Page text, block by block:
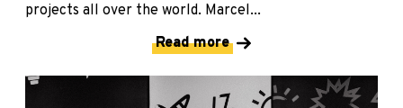
projects all over the world. Marcel...
Read more